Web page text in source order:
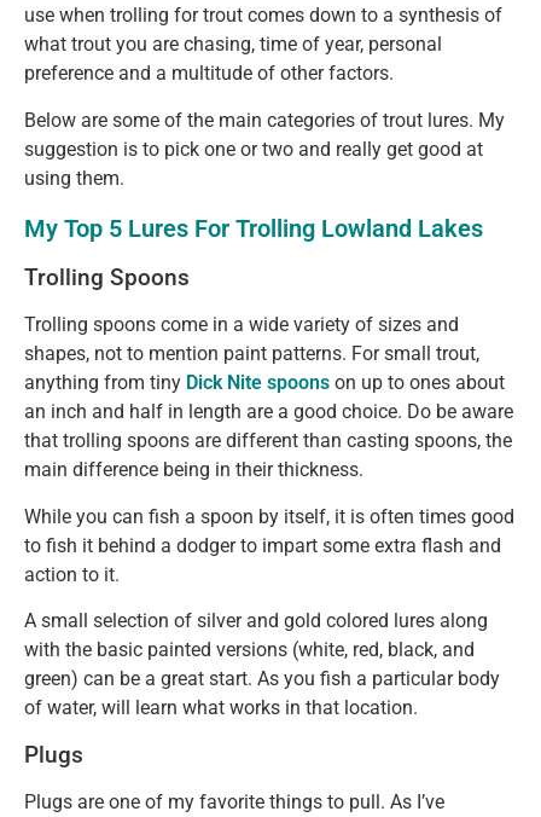
use when trolling for trout comes down to a synthesis of
what trout you are chasing, time of year, personal
preference and a multitude of other factors.
Below are some of the main categories of trout lures. My
suggestion is to pick one or two and really get good at
using them.
My Top 5 Lures For Trolling Lowland Lakes
Trolling Spoons
Trolling spoons come in a wide variety of sizes and
shapes, not to mention paint patterns. For small trout,
anything from tiny Dick Nite spoons on up to ones about
an inch and half in length are a good choice. Do be aware
that trolling spoons are different than casting spoons, the
main difference being in their thickness.
While you can fish a spoon by itself, it is often times good
to fish it behind a dodger to impart some extra flash and
action to it.
A small selection of silver and gold colored lures along
with the basic painted versions (white, red, black, and
green) can be a great start. As you fish a particular body
of water, will learn what works in that location.
Plugs
Plugs are one of my favorite things to pull. As I’ve